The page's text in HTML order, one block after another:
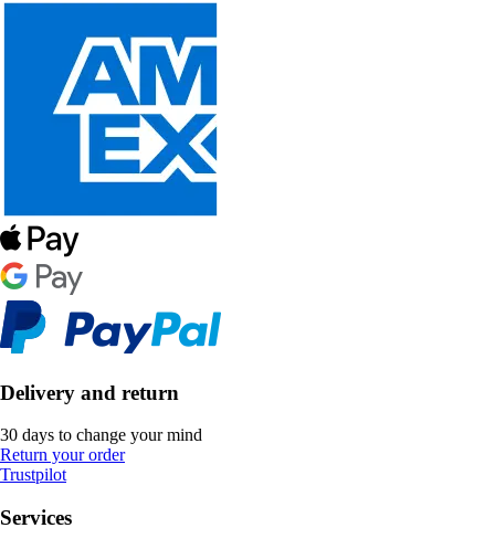
Delivery and return
30 days to change your mind
Return your order
Trustpilot
Services